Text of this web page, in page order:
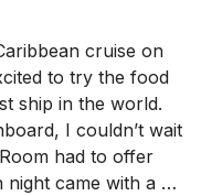
cruise on
to try the food
ship in the world.
I couldn’t wait
had to offer
night came with a …